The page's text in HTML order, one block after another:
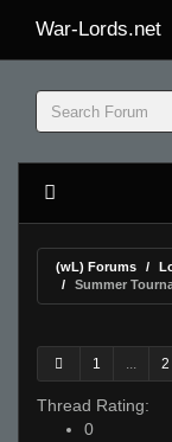
War-Lords.net
(wL) Forums
Summer
1 ... 2
Thread Rating:
0